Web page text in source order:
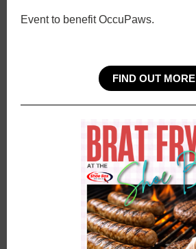
Event to benefit OccuPaws.
FIND OUT MORE